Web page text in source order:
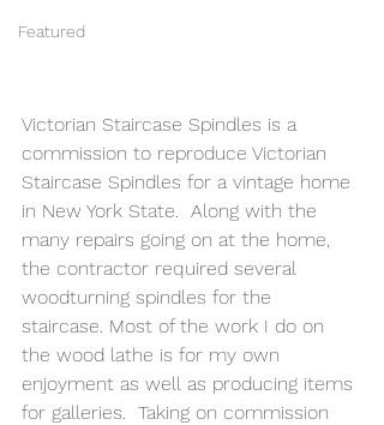
Featured
Victorian Staircase Spindles is a
commission to reproduce Victorian
Staircase Spindles for a vintage home
in New York State.  Along with the
many repairs going on at the home,
the contractor required several
woodturning spindles for the
staircase. Most of the work I do on
the wood lathe is for my own
enjoyment as well as producing items
for galleries.  Taking on commission